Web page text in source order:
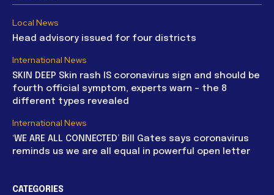
Local News
Head advisory issued for four districts
International News
SKIN DEEP Skin rash IS coronavirus sign and should be
fourth official symptom, experts warn – the 8
different types revealed
International News
‘WE ARE ALL CONNECTED’ Bill Gates says coronavirus
reminds us we are all equal in powerful open letter
CATEGORIES